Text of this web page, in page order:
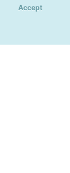
Accept